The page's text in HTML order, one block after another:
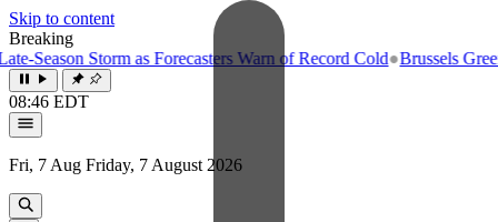
Skip to content
Breaking
Storm as Forecasters Warn of Record Cold●Brussels
08:46 EDT
Fri, 7 Aug Friday, 7 August 2026